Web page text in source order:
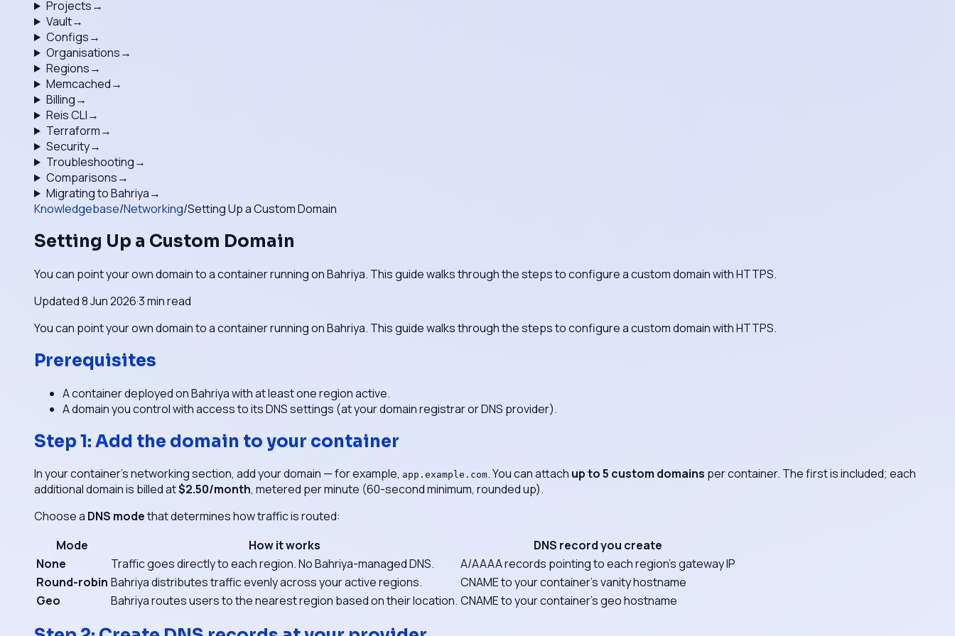
Projects→
Vault→
Configs→
Organisations→
Regions→
Memcached→
Billing→
Reis CLI→
Terraform→
Security→
Troubleshooting→
Comparisons→
Migrating to Bahriya→
Knowledgebase/Networking/Setting Up a Custom Domain
Setting Up a Custom Domain
You can point your own domain to a container running on Bahriya. This guide walks through the steps to configure a custom domain with HTTPS.
Updated8 Jun 2026·3min read
You can point your own domain to a container running on Bahriya. This guide walks through the steps to configure a custom domain with HTTPS.
Prerequisites
A container deployed on Bahriya with at least one region active.
A domain you control with access to its DNS settings (at your domain registrar or DNS provider).
Step 1: Add the domain to your container
In your container's networking section, add your domain — for example, app.example.com. You can attach up to 5 custom domains per container. The first is included; each
additional domain is billed at$2.50/month, metered per minute (60-second minimum, rounded up).
Choose a DNS modethat determines how traffic is routed:
Mode
How it works
DNS record you create
None
Traffic goes directly to each region. No Bahriya-managed DNS.
A/AAAA records pointing to each region's gateway IP
Round-robin Bahriya distributes traffic evenly across your active regions.
CNAME to your container's vanity hostname
Geo
Bahriya routes users to the nearest region based on their location. CNAME to your container's geo hostname